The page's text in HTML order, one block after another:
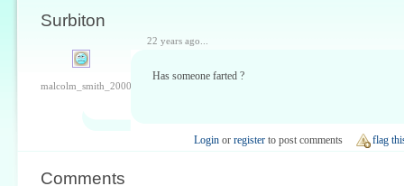
Surbiton
malcolm_smith_2000
22 years ago...
Has someone farted ?
Login or register to post comments flag
Comments